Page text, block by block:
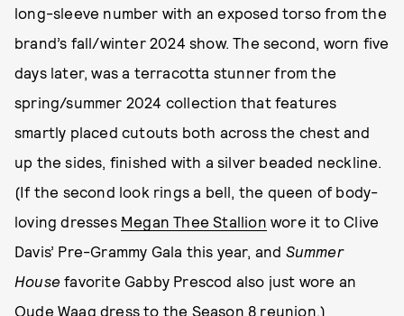
long-sleeve number with an exposed torso from the
brand’s fall/winter 2024 show. The second, worn five
days later, was a terracotta stunner from the
spring/summer 2024 collection that features
smartly placed cutouts both across the chest and
up the sides, finished with a silver beaded neckline.
(If the second look rings a bell, the queen of body-
loving dresses Megan Thee Stallion wore it to Clive
Davis’ Pre-Grammy Gala this year, and Summer
House favorite Gabby Prescod also just wore an
Oude Waag dress to the Season 8 reunion.)